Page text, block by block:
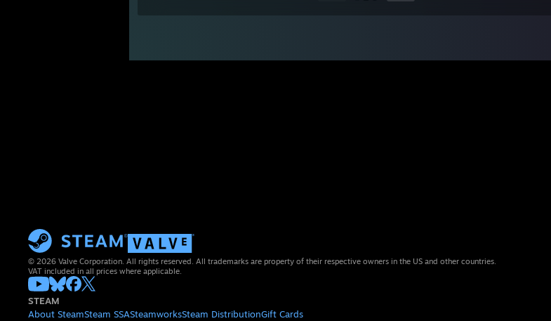
© 2026 Valve Corporation. All rights reserved. All trademarks are property of their respective owners in the US and other countries.
VAT included in all prices where applicable.
STEAM
About SteamSteam SSASteamworksSteam DistributionGift Cards